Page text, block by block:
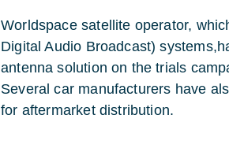
Worldspace satellite operator,
Digital Audio Broadcast)
antenna solution on the trials
Several car manufacturers have
for aftermarket distribution.